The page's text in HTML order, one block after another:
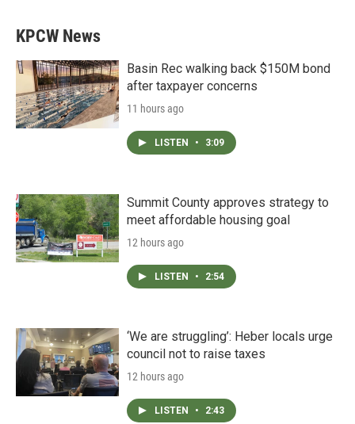
KPCW News
Basin Rec walking back $150M bond
after taxpayer concerns
11 hours ago
LISTEN • 3:09
Summit County approves strategy to
meet affordable housing goal
12 hours ago
LISTEN • 2:54
‘We are struggling’: Heber locals urge
council not to raise taxes
12 hours ago
LISTEN • 2:43